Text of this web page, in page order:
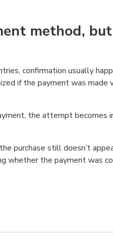
method,
confirmation usually
if the payment was
the attempt becomes
purchase still doesn’t
the payment was